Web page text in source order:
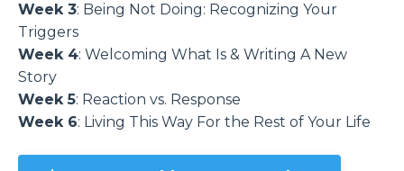
Week 3: Being Not Doing: Recognizing Your
Triggers
Week 4: Welcoming What Is & Writing A New
Story
Week 5: Reaction vs. Response
Week 6: Living This Way For the Rest of Your Life